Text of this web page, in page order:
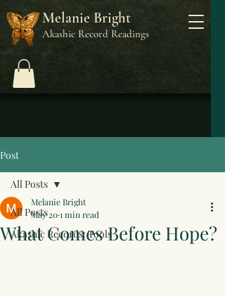
Melanie Bright
Akashic Record Readings
Post
All Posts
Akashic Records: Tools
All Posts
What Comes Before Hope?
Melanie Bright
May 201 min read